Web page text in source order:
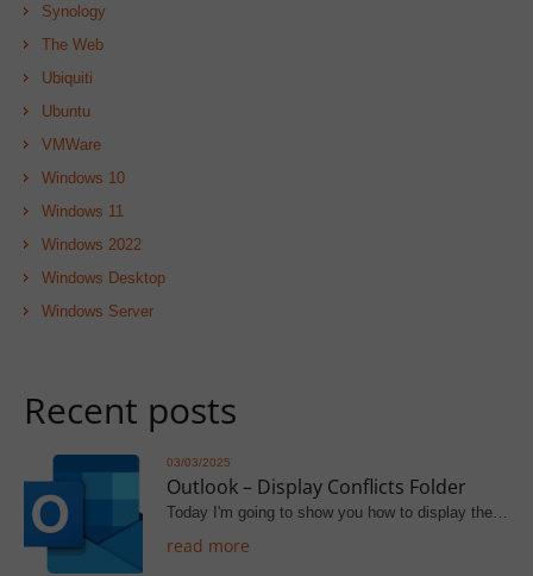
Synology
The Web
Ubiquiti
Ubuntu
VMWare
Windows 10
Windows 11
Windows 2022
Windows Desktop
Windows Server
Recent posts
03/03/2025
Outlook – Display Conflicts Folder
Today I'm going to show you how to display the…
read more